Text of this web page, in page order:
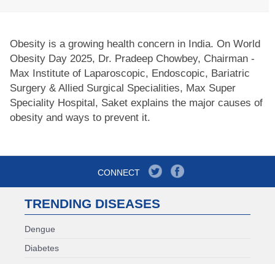
Obesity is a growing health concern in India. On World
Obesity Day 2025, Dr. Pradeep Chowbey, Chairman -
Max Institute of Laparoscopic, Endoscopic, Bariatric
Surgery & Allied Surgical Specialities, Max Super
Speciality Hospital, Saket explains the major causes of
obesity and ways to prevent it.
CONNECT
TRENDING DISEASES
Dengue
Diabetes